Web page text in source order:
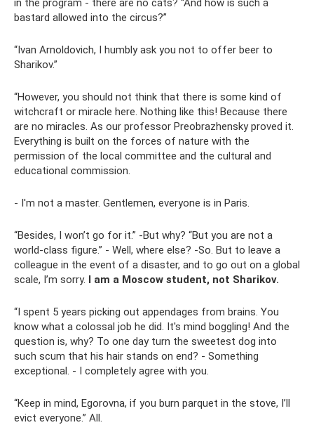
in the program - there are no cats? “And how is such a
bastard allowed into the circus?”
“Ivan Arnoldovich, I humbly ask you not to offer beer to
Sharikov.”
“However, you should not think that there is some kind of
witchcraft or miracle here. Nothing like this! Because there
are no miracles. As our professor Preobrazhensky proved it.
Everything is built on the forces of nature with the
permission of the local committee and the cultural and
educational commission.
- I'm not a master. Gentlemen, everyone is in Paris.
“Besides, I won’t go for it.” -But why? “But you are not a
world-class figure.” - Well, where else? -So. But to leave a
colleague in the event of a disaster, and to go out on a global
scale, I’m sorry. I am a Moscow student, not Sharikov.
“I spent 5 years picking out appendages from brains. You
know what a colossal job he did. It's mind boggling! And the
question is, why? To one day turn the sweetest dog into
such scum that his hair stands on end? - Something
exceptional. - I completely agree with you.
“Keep in mind, Egorovna, if you burn parquet in the stove, I’ll
evict everyone.” All.